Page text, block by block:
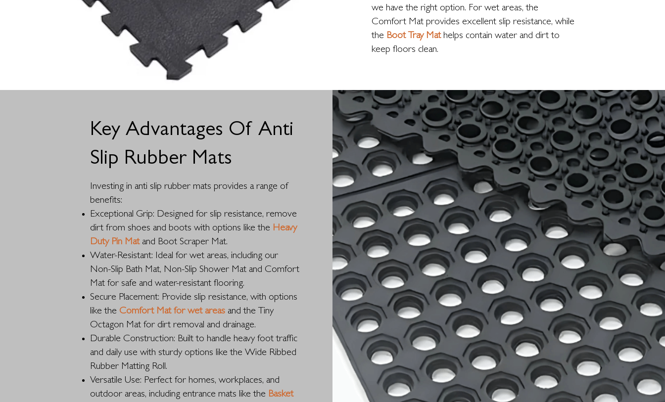
we have the right option. For wet areas, the
Comfort Mat provides excellent slip resistance, while
the Boot Tray Mathelps contain water and dirt to
keep floors clean.
Key Advantages Of Anti
Slip Rubber Mats
Investing in anti slip rubber mats provides a range of
benefits:
Exceptional Grip: Designed for slip resistance, remove
dirt from shoes and boots with options like the Heavy
Duty Pin Matand Boot Scraper Mat.
Water-Resistant: Ideal for wet areas, including our
Non-Slip Bath Mat, Non-Slip Shower Mat and Comfort
Mat for safe and water-resistant flooring.
Secure Placement: Provide slip resistance, with options
like the Comfort Mat for wet areas and the Tiny
Octagon Mat for dirt removal and drainage.
Durable Construction: Built to handle heavy foot traffic
and daily use with sturdy options like the Wide Ribbed
Rubber Matting Roll.
Versatile Use: Perfect for homes, workplaces, and
outdoor areas, including entrance mats like the Basket